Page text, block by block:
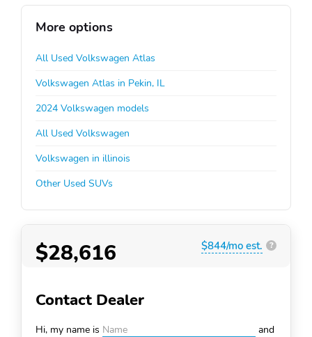
More options
All Used Volkswagen Atlas
Volkswagen Atlas in Pekin, IL
2024 Volkswagen models
All Used Volkswagen
Volkswagen in illinois
Other Used SUVs
$28,616 $844/mo est. ?
Contact Dealer
Hi, my name is
and